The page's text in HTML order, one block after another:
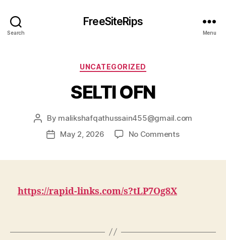
Search
FreeSiteRips
Menu
Categories
UNCATEGORIZED
SELTI OFN
Post
author
By malikshafqathussain455@gmail.com
PostMay 2, 2026 No Commentson
https://rapid-links.com/s?tLP7Og8X